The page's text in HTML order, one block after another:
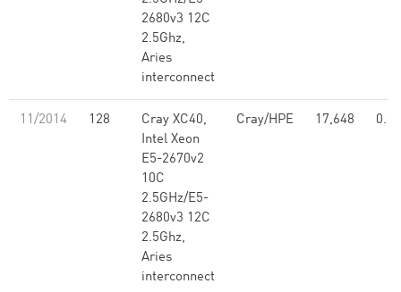
2680v3 12C
2.5Ghz,
Aries
interconnect
11/2014 128
Cray XC40,
Intel Xeon
E5-2670v2
10C
2.5GHz/E5-
2680v3 12C
2.5Ghz,
Aries
interconnect
Cray/HPE 17,648 0.39